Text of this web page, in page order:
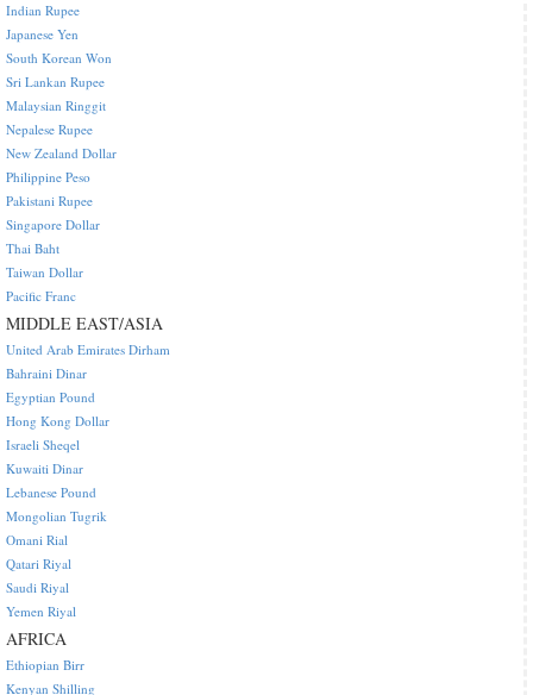
Indian Rupee
Japanese Yen
South Korean Won
Sri Lankan Rupee
Malaysian Ringgit
Nepalese Rupee
New Zealand Dollar
Philippine Peso
Pakistani Rupee
Singapore Dollar
Thai Baht
Taiwan Dollar
Pacific Franc
MIDDLE EAST/ASIA
United Arab Emirates Dirham
Bahraini Dinar
Egyptian Pound
Hong Kong Dollar
Israeli Sheqel
Kuwaiti Dinar
Lebanese Pound
Mongolian Tugrik
Omani Rial
Qatari Riyal
Saudi Riyal
Yemen Riyal
AFRICA
Ethiopian Birr
Kenyan Shilling